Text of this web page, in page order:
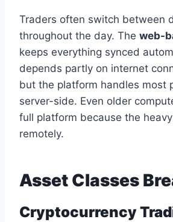
Traders often switch between
throughout the day. The web-
keeps everything synced
depends partly on internet
but the platform handles most
server-side. Even older
full platform because the
remotely.
Asset Classes
Cryptocurrency